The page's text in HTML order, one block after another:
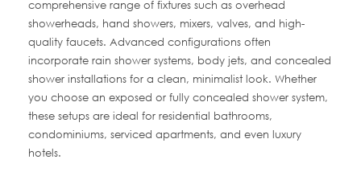
comprehensive range of fixtures such as overhead
showerheads, hand showers, mixers, valves, and high-
quality faucets. Advanced configurations often
incorporate rain shower systems, body jets, and concealed
shower installations for a clean, minimalist look. Whether
you choose an exposed or fully concealed shower system,
these setups are ideal for residential bathrooms,
condominiums, serviced apartments, and even luxury
hotels.